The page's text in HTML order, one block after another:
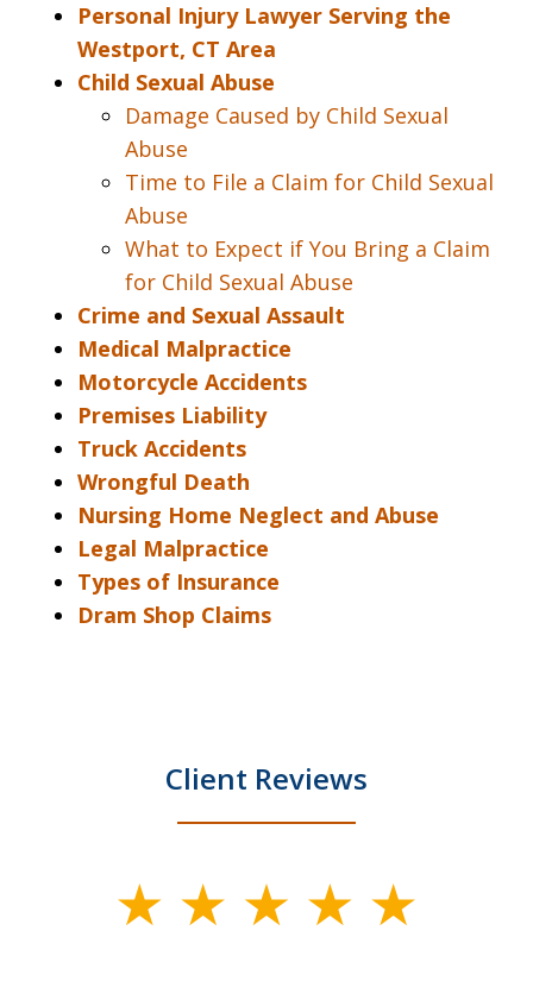
Personal Injury Lawyer Serving the
Westport, CT Area
Child Sexual Abuse
Damage Caused by Child Sexual
Abuse
Time to File a Claim for Child Sexual
Abuse
What to Expect if You Bring a Claim
for Child Sexual Abuse
Crime and Sexual Assault
Medical Malpractice
Motorcycle Accidents
Premises Liability
Truck Accidents
Wrongful Death
Nursing Home Neglect and Abuse
Legal Malpractice
Types of Insurance
Dram Shop Claims
Client Reviews